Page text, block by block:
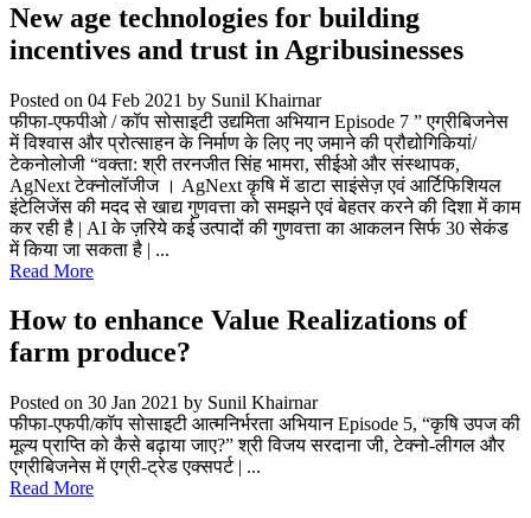
New age technologies for building
incentives and trust in Agribusinesses
Posted on 04 Feb 2021 by Sunil Khairnar
फीफा-एफपीओ / कॉप सोसाइटी उद्यमिता अभियान Episode 7 ” एग्रीबिजनेस
में विश्वास और प्रोत्साहन के निर्माण के लिए नए जमाने की प्रौद्योगिकियां/
टेकनोलोजी “वक्ता: श्री तरनजीत सिंह भामरा, सीईओ और संस्थापक,
AgNext टेक्नोलॉजीज । AgNext कृषि में डाटा साइंसेज़ एवं आर्टिफिशियल
इंटेलिजेंस की मदद से खाद्य गुणवत्ता को समझने एवं बेहतर करने की दिशा में काम
कर रही है | AI के ज़रिये कई उत्पादों की गुणवत्ता का आकलन सिर्फ 30 सेकंड
में किया जा सकता है | ...
Read More
How to enhance Value Realizations of
farm produce?
Posted on 30 Jan 2021 by Sunil Khairnar
फीफा-एफपी/कॉप सोसाइटी आत्मनिर्भरता अभियान Episode 5, “कृषि उपज की
मूल्य प्राप्ति को कैसे बढ़ाया जाए?” श्री विजय सरदाना जी, टेक्नो-लीगल और
एग्रीबिजनेस में एग्री-ट्रेड एक्सपर्ट | ...
Read More